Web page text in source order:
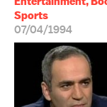
Sports
07/04/1994